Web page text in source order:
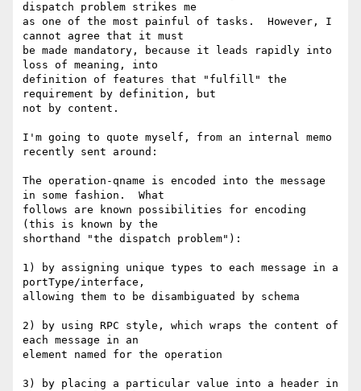
dispatch problem strikes me
as one of the most painful of tasks.  However, I
cannot agree that it must
be made mandatory, because it leads rapidly into
loss of meaning, into
definition of features that "fulfill" the
requirement by definition, but
not by content.
I'm going to quote myself, from an internal memo
recently sent around:
The operation-qname is encoded into the message
in some fashion.  What
follows are known possibilities for encoding
(this is known by the
shorthand "the dispatch problem"):
1) by assigning unique types to each message in a
portType/interface,
allowing them to be disambiguated by schema
2) by using RPC style, which wraps the content of
each message in an
element named for the operation
3) by placing a particular value into a header in